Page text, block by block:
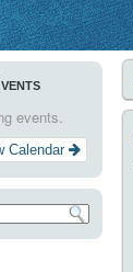
events.
Calendar